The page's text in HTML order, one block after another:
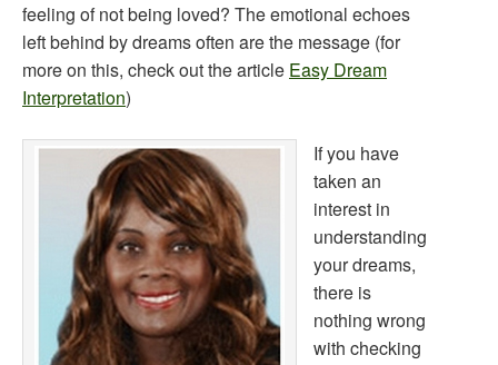
feeling of not being loved? The emotional echoes
left behind by dreams often are the message (for
more on this, check out the article Easy Dream
Interpretation)
If you have
taken an
interest in
understanding
your dreams,
there is
nothing wrong
with checking